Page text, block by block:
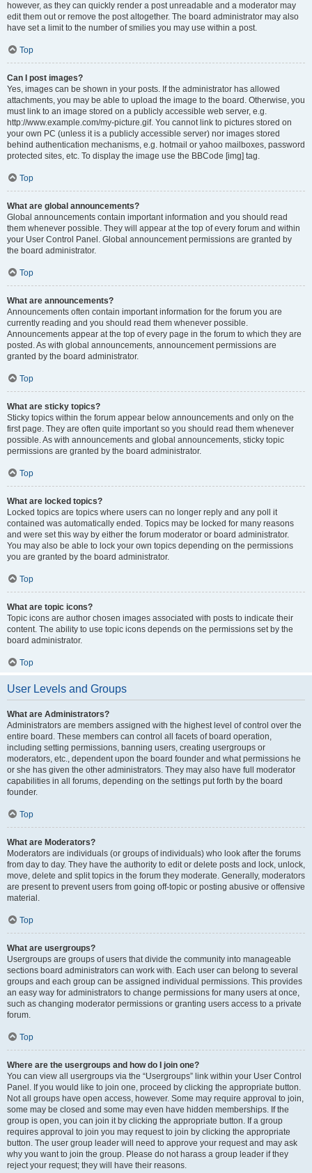
however, as they can quickly render a post unreadable and a moderator may
edit them out or remove the post altogether. The board administrator may also
have set a limit to the number of smilies you may use within a post.
Top
Can I post images?
Yes, images can be shown in your posts. If the administrator has allowed
attachments, you may be able to upload the image to the board. Otherwise, you
must link to an image stored on a publicly accessible web server, e.g.
http://www.example.com/my-picture.gif. You cannot link to pictures stored on
your own PC (unless it is a publicly accessible server) nor images stored
behind authentication mechanisms, e.g. hotmail or yahoo mailboxes, password
protected sites, etc. To display the image use the BBCode [img] tag.
Top
What are global announcements?
Global announcements contain important information and you should read
them whenever possible. They will appear at the top of every forum and within
your User Control Panel. Global announcement permissions are granted by
the board administrator.
Top
What are announcements?
Announcements often contain important information for the forum you are
currently reading and you should read them whenever possible.
Announcements appear at the top of every page in the forum to which they are
posted. As with global announcements, announcement permissions are
granted by the board administrator.
Top
What are sticky topics?
Sticky topics within the forum appear below announcements and only on the
first page. They are often quite important so you should read them whenever
possible. As with announcements and global announcements, sticky topic
permissions are granted by the board administrator.
Top
What are locked topics?
Locked topics are topics where users can no longer reply and any poll it
contained was automatically ended. Topics may be locked for many reasons
and were set this way by either the forum moderator or board administrator.
You may also be able to lock your own topics depending on the permissions
you are granted by the board administrator.
Top
What are topic icons?
Topic icons are author chosen images associated with posts to indicate their
content. The ability to use topic icons depends on the permissions set by the
board administrator.
Top
User Levels and Groups
What are Administrators?
Administrators are members assigned with the highest level of control over the
entire board. These members can control all facets of board operation,
including setting permissions, banning users, creating usergroups or
moderators, etc., dependent upon the board founder and what permissions he
or she has given the other administrators. They may also have full moderator
capabilities in all forums, depending on the settings put forth by the board
founder.
Top
What are Moderators?
Moderators are individuals (or groups of individuals) who look after the forums
from day to day. They have the authority to edit or delete posts and lock, unlock,
move, delete and split topics in the forum they moderate. Generally, moderators
are present to prevent users from going off-topic or posting abusive or offensive
material.
Top
What are usergroups?
Usergroups are groups of users that divide the community into manageable
sections board administrators can work with. Each user can belong to several
groups and each group can be assigned individual permissions. This provides
an easy way for administrators to change permissions for many users at once,
such as changing moderator permissions or granting users access to a private
forum.
Top
Where are the usergroups and how do I join one?
You can view all usergroups via the “Usergroups” link within your User Control
Panel. If you would like to join one, proceed by clicking the appropriate button.
Not all groups have open access, however. Some may require approval to join,
some may be closed and some may even have hidden memberships. If the
group is open, you can join it by clicking the appropriate button. If a group
requires approval to join you may request to join by clicking the appropriate
button. The user group leader will need to approve your request and may ask
why you want to join the group. Please do not harass a group leader if they
reject your request; they will have their reasons.